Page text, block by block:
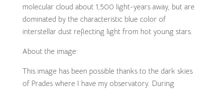
molecular cloud about 1,500 light-years away, but are
dominated by the characteristic blue color of
interstellar dust reflecting light from hot young stars.
About the image:
This image has been possible thanks to the dark skies
of Prades where I have my observatory. During